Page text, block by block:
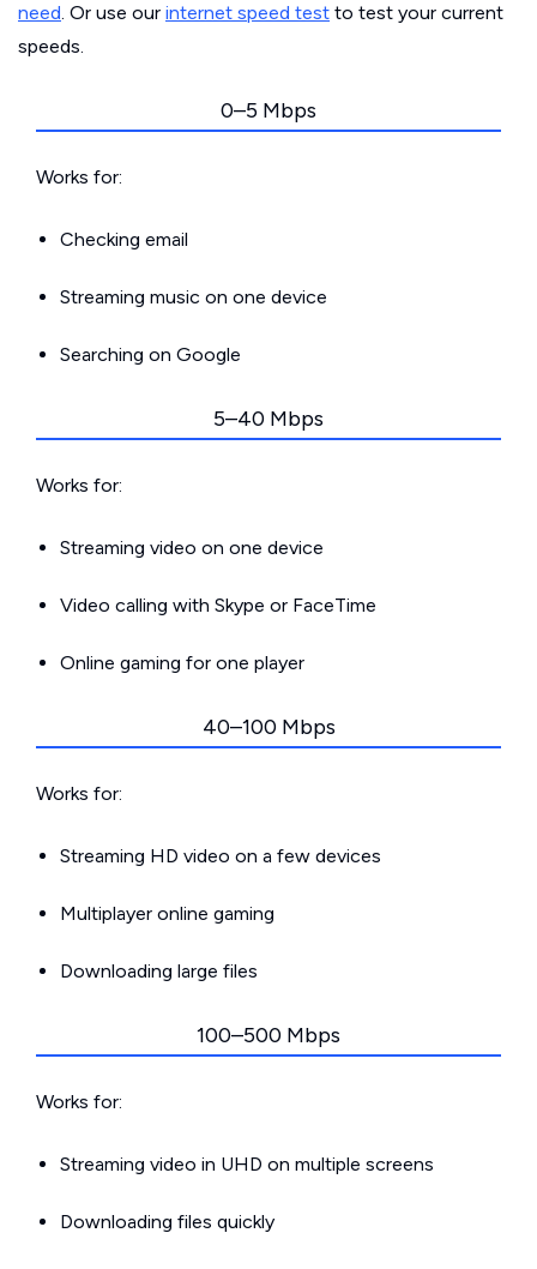
need. Or use our internet speed test to test your current
speeds.
0–5 Mbps
Works for:
Checking email
Streaming music on one device
Searching on Google
5–40 Mbps
Works for:
Streaming video on one device
Video calling with Skype or FaceTime
Online gaming for one player
40–100 Mbps
Works for:
Streaming HD video on a few devices
Multiplayer online gaming
Downloading large files
100–500 Mbps
Works for:
Streaming video in UHD on multiple screens
Downloading files quickly